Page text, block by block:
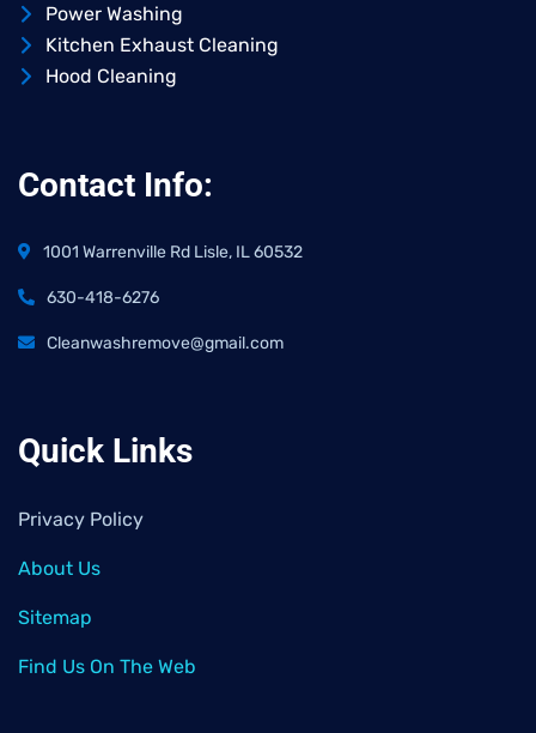
Power Washing
Kitchen Exhaust Cleaning
Hood Cleaning
Contact Info:
1001 Warrenville Rd Lisle, IL 60532
630-418-6276
Cleanwashremove@gmail.com
Quick Links
Privacy Policy
About Us
Sitemap
Find Us On The Web